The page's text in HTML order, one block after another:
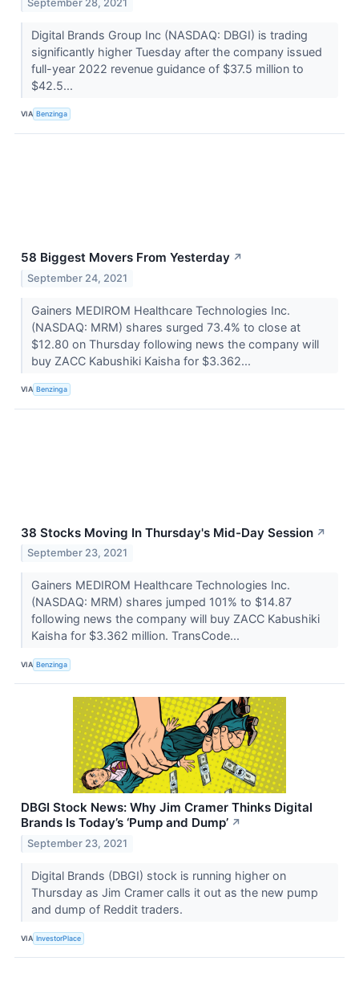
September 28, 2021
Digital Brands Group Inc (NASDAQ: DBGI) is trading
significantly higher Tuesday after the company issued
full-year 2022 revenue guidance of $37.5 million to
$42.5...
VIA Benzinga
58 Biggest Movers From Yesterday ↗
September 24, 2021
Gainers MEDIROM Healthcare Technologies Inc.
(NASDAQ: MRM) shares surged 73.4% to close at
$12.80 on Thursday following news the company will
buy ZACC Kabushiki Kaisha for $3.362...
VIA Benzinga
38 Stocks Moving In Thursday's Mid-Day Session ↗
September 23, 2021
Gainers MEDIROM Healthcare Technologies Inc.
(NASDAQ: MRM) shares jumped 101% to $14.87
following news the company will buy ZACC Kabushiki
Kaisha for $3.362 million. TransCode...
VIA Benzinga
DBGI Stock News: Why Jim Cramer Thinks Digital
Brands Is Today’s ‘Pump and Dump’ ↗
September 23, 2021
Digital Brands (DBGI) stock is running higher on
Thursday as Jim Cramer calls it out as the new pump
and dump of Reddit traders.
VIA InvestorPlace